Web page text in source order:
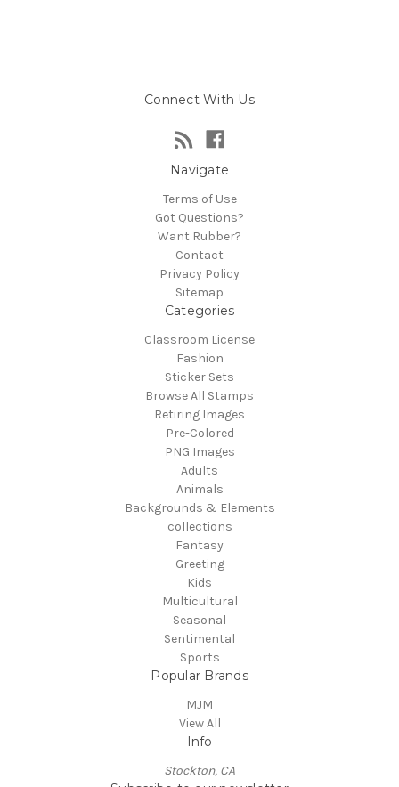
Connect With Us
Navigate
Terms of Use
Got Questions?
Want Rubber?
Contact
Privacy Policy
Sitemap
Categories
Classroom License
Fashion
Sticker Sets
Browse All Stamps
Retiring Images
Pre-Colored
PNG Images
Adults
Animals
Backgrounds & Elements
collections
Fantasy
Greeting
Kids
Multicultural
Seasonal
Sentimental
Sports
Popular Brands
MJM
View All
Info
Stockton, CA